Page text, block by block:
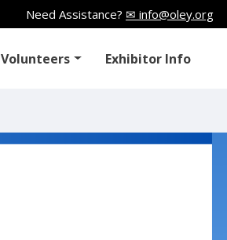
Need Assistance? ✉ info@oley.org
Volunteers Exhibitor Info